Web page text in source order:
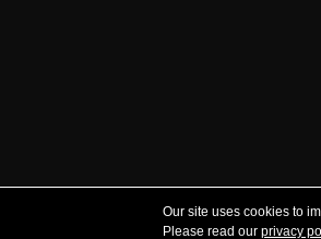
Serving the areas of McCalla,
Our site uses cookies to
Please read our privacy